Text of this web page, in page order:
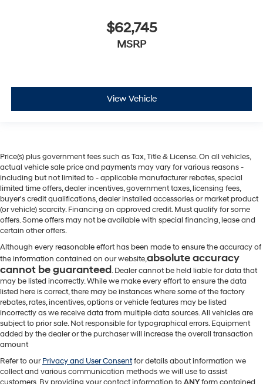
$62,745
MSRP
View Vehicle
Price(s) plus government fees such as Tax, Title & License. On all vehicles,
actual vehicle sale price and payments may vary for various reasons -
including but not limited to - applicable manufacturer rebates, special
limited time offers, dealer incentives, government taxes, licensing fees,
buyer's credit qualifications, dealer installed accessories or market product
(or vehicle) scarcity. Financing on approved credit. Must qualify for some
offers. Some offers may not be available with special financing, lease and
certain other offers.
Although every reasonable effort has been made to ensure the accuracy of
the information contained on our website,absolute accuracy
cannot be guaranteed. Dealer cannot be held liable for data that
may be listed incorrectly. While we make every effort to ensure the data
listed here is correct, there may be instances where some of the factory
rebates, rates, incentives, options or vehicle features may be listed
incorrectly as we receive data from multiple data sources. All vehicles are
subject to prior sale. Not responsible for typographical errors. Equipment
added by the dealer or the purchaser will increase the overall transaction
amount
Refer to ourPrivacy and User Consentfor details about information we
collect and various communication methods we will use to assist
customers. By providing your contact information toANYform contained